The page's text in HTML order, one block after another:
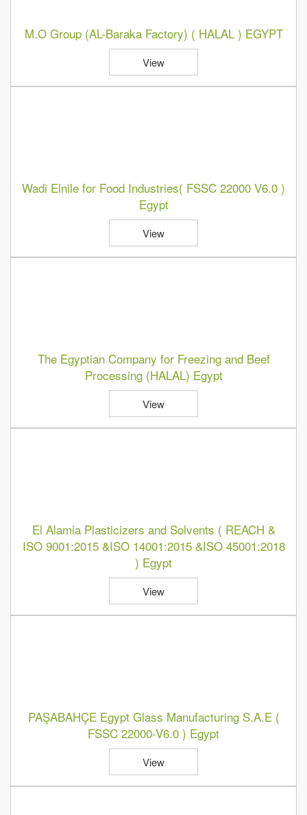
M.O Group (AL-Baraka Factory) ( HALAL ) EGYPT
View
Wadi Elnile for Food Industries( FSSC 22000 V6.0 )
Egypt
View
The Egyptian Company for Freezing and Beef
Processing (HALAL) Egypt
View
El Alamia Plasticizers and Solvents ( REACH &
ISO 9001:2015 &ISO 14001:2015 &ISO 45001:2018
) Egypt
View
PAŞABAHÇE Egypt Glass Manufacturing S.A.E (
FSSC 22000-V6.0 ) Egypt
View